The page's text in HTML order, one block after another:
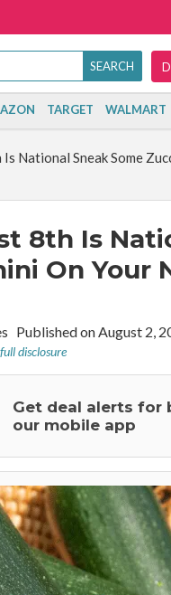
TARGET WALMART
National Sneak Some
8th Is
On Your
Published on August 2,
disclosure
Get deal alerts for
our mobile app